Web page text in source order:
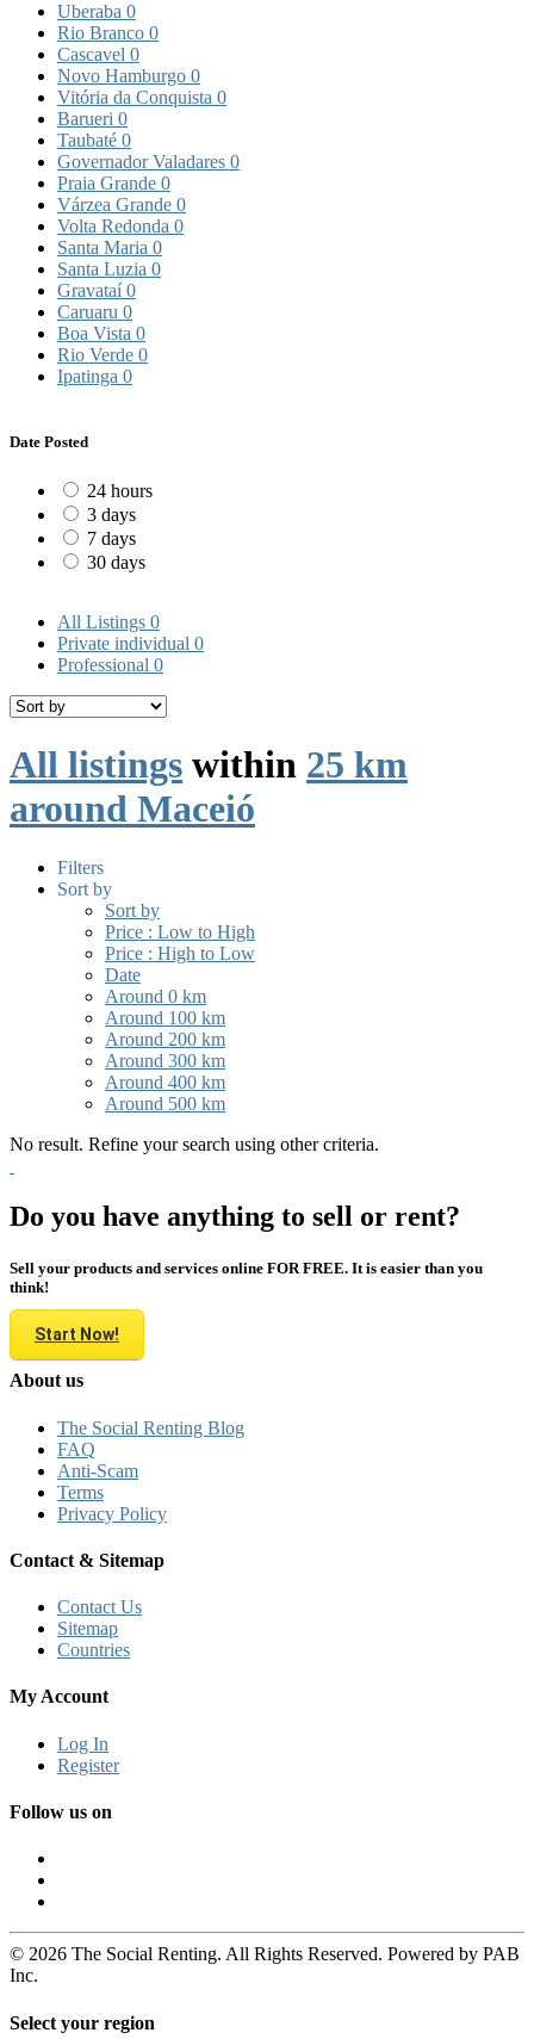
Uberaba 0
Rio Branco 0
Cascavel 0
Novo Hamburgo 0
Vitória da Conquista 0
Barueri 0
Taubaté 0
Governador Valadares 0
Praia Grande 0
Várzea Grande 0
Volta Redonda 0
Santa Maria 0
Santa Luzia 0
Gravataí0
Caruaru 0
Boa Vista 0
Rio Verde 0
Ipatinga 0
Date Posted
24 hours
3 days
7 days
30 days
All Listings 0
Private individual 0
Professional 0
All listings within 25 km
around Maceió
Filters
Sort by
Sort by
Price : Low to High
Price : High to Low
Date
Around 0 km
Around 100 km
Around 200 km
Around 300 km
Around 400 km
Around 500 km
No result. Refine your search using other criteria.
Do you have anything to sell or rent?
Sell your products and services online FOR FREE. It is easier than you
think!
Start Now!
About us
The Social Renting Blog
FAQ
Anti-Scam
Terms
Privacy Policy
Contact & Sitemap
Contact Us
Sitemap
Countries
My Account
Log In
Register
Follow us on
© 2026 The Social Renting. All Rights Reserved. Powered by PAB
Inc.
Select your region